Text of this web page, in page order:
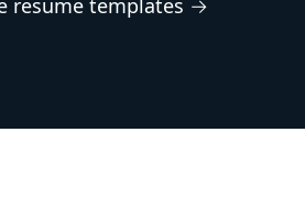
resume templates →